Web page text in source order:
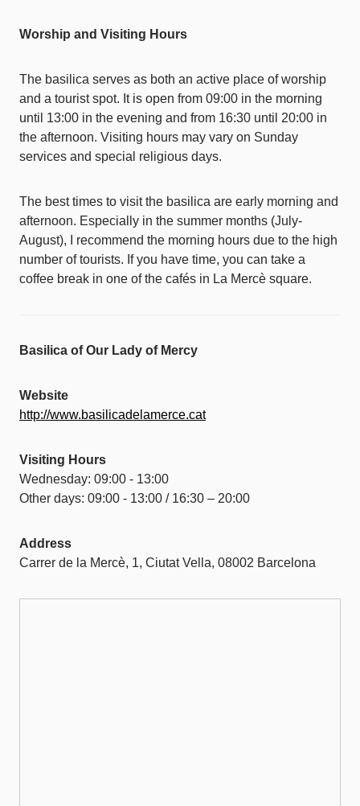
Worship and Visiting Hours
The basilica serves as both an active place of worship
and a tourist spot. It is open from 09:00 in the morning
until 13:00 in the evening and from 16:30 until 20:00 in
the afternoon. Visiting hours may vary on Sunday
services and special religious days.
The best times to visit the basilica are early morning and
afternoon. Especially in the summer months (July-
August), I recommend the morning hours due to the high
number of tourists. If you have time, you can take a
coffee break in one of the cafés in La Mercè square.
Basilica of Our Lady of Mercy
Website
http://www.basilicadelamerce.cat
Visiting Hours
Wednesday: 09:00 - 13:00
Other days: 09:00 - 13:00 / 16:30 – 20:00
Address
Carrer de la Mercè, 1, Ciutat Vella, 08002 Barcelona